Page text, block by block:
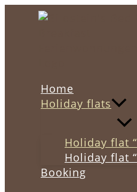
Home
Holiday flats
Holiday flat
Holiday flat
Booking